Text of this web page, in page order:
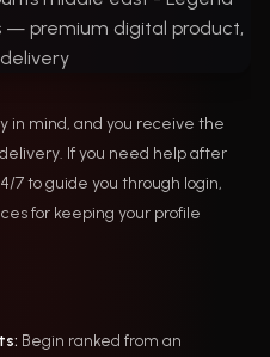
in mind, and you receive the
If you need help after
7 to guide you through login,
for keeping your profile
Begin ranked from an